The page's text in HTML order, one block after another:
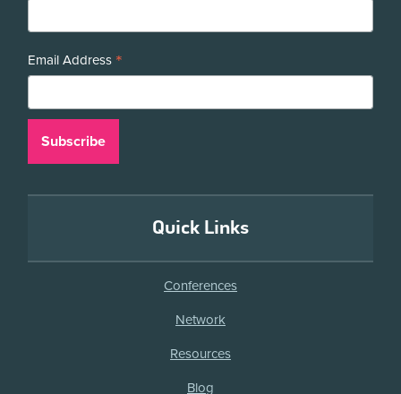
Email Address *
Quick Links
Conferences
Network
Resources
Blog